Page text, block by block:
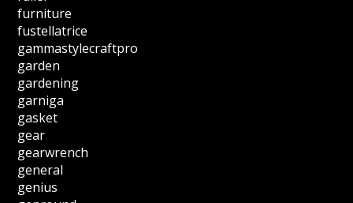
furniture
fustellatrice
gammastylecraftpro
garden
gardening
garniga
gasket
gear
gearwrench
general
genius